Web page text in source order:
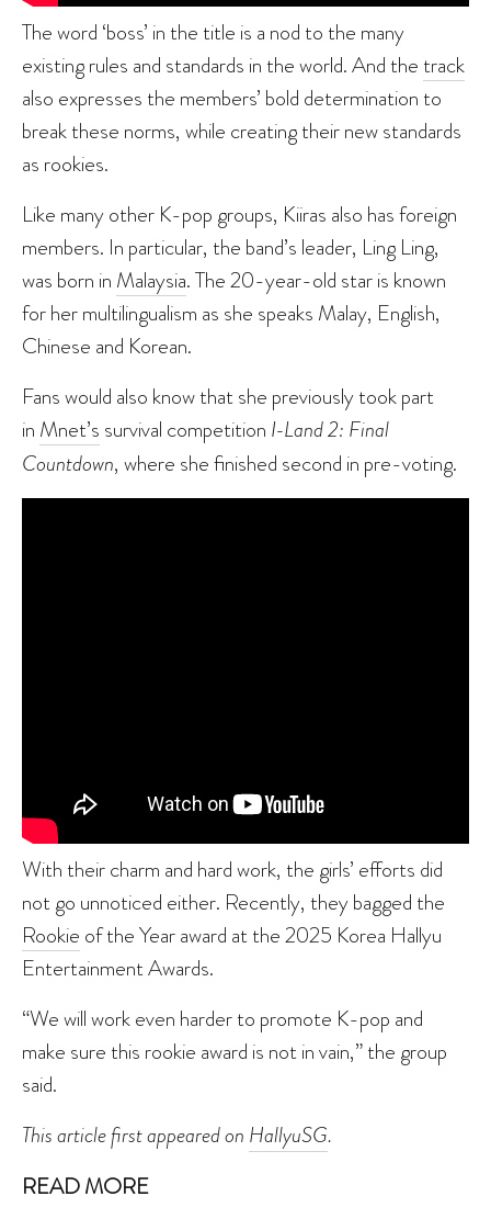
The word ‘boss’ in the title is a nod to the many
existing rules and standards in the world. And the track
also expresses the members’ bold determination to
break these norms, while creating their new standards
as rookies.
Like many other K-pop groups, Kiiras also has foreign
members. In particular, the band’s leader, Ling Ling,
was born in Malaysia. The 20-year-old star is known
for her multilingualism as she speaks Malay, English,
Chinese and Korean.
Fans would also know that she previously took part
in Mnet’s survival competition I-Land 2: Final
Countdown, where she finished second in pre-voting.
With their charm and hard work, the girls’ efforts did
not go unnoticed either. Recently, they bagged the
Rookie of the Year award at the 2025 Korea Hallyu
Entertainment Awards.
“We will work even harder to promote K-pop and
make sure this rookie award is not in vain,” the group
said.
This article first appeared on HallyuSG.
READ MORE